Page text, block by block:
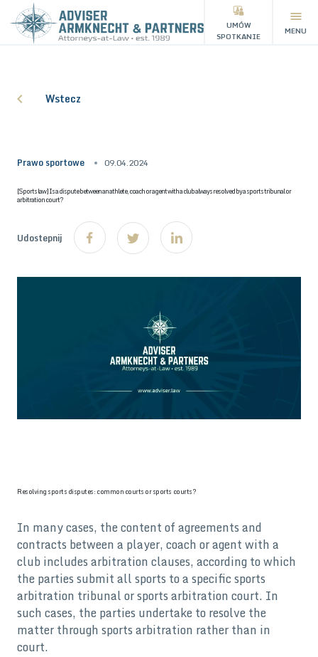
UMÓW
SPOTKANIE
MENU
Wstecz
Prawo sportowe 09.04.2024
[Sports law] Is a dispute between an athlete, coach or agent with a club always resolved by a sports tribunal or
arbitration court?
Udostepnij
Resolving sports disputes: common courts or sports courts?
In many cases, the content of agreements and
contracts between a player, coach or agent with a
club includes arbitration clauses, according to which
the parties submit all sports to a specific sports
arbitration tribunal or sports arbitration court. In
such cases, the parties undertake to resolve the
matter through sports arbitration rather than in
court.